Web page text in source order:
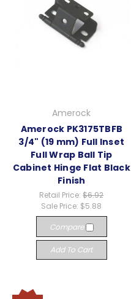
Amerock
Amerock PK3175TBFB
3/4" (19 mm) Full Inset
Full Wrap Ball Tip
Cabinet Hinge Flat Black
Finish
Retail Price:$6.92
Sale Price: $5.88
Compare
Add To Cart